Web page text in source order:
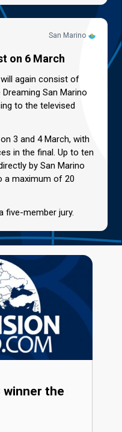
San Marino
on 6 March
will again consist of
San Marino
to the televised
3 and 4 March, with
in the final. Up to ten
by San Marino
a maximum of 20
five-member jury.
winner the